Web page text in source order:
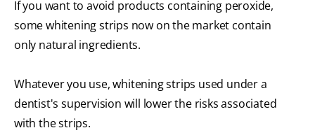
If you want to avoid products containing peroxide,
some whitening strips now on the market contain
only natural ingredients.
Whatever you use, whitening strips used under a
dentist's supervision will lower the risks associated
with the strips.